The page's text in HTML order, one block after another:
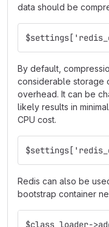
data should be
By default,
considerable storage
overhead. It can be
likely results in
CPU cost.
Redis can also be
bootstrap container
$class_loader-